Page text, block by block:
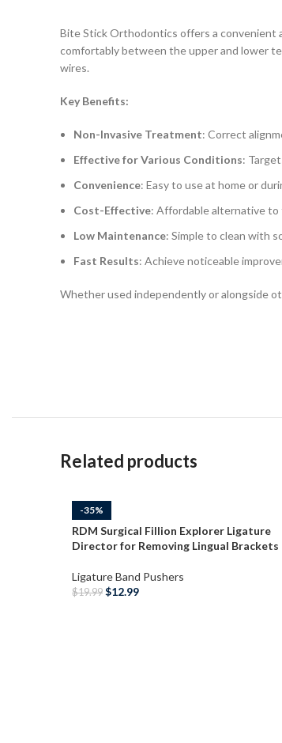
Bite Stick Orthodontics offers a convenient
comfortably between the upper and lower
wires.
Key Benefits:
Non-Invasive Treatment: Correct
Effective for Various Conditions:
Convenience: Easy to use at home or
Cost-Effective: Affordable alternative
Low Maintenance: Simple to clean with
Fast Results: Achieve noticeable
Whether used independently or alongside
Related products
-35%
RDM Surgical Fillion Explorer Ligature
Director for Removing Lingual Brackets
Ligature Band Pushers
$19.99 $12.99